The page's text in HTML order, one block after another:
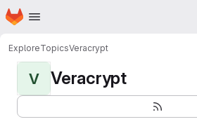
Skip to main content
Homepage
ExploreTopicsVeracrypt
V Veracrypt